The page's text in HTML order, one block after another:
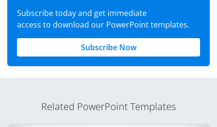
Subscribe today and get immediate
access to download our PowerPoint templates.
Subscribe Now
Related PowerPoint Templates